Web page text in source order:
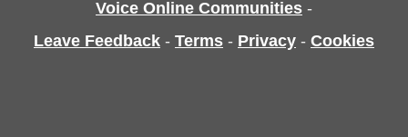
Voice Online Communities -
Leave Feedback - Terms - Privacy - Cookies